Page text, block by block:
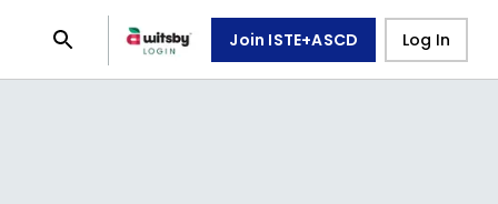
Join ISTE+ASCD Log In